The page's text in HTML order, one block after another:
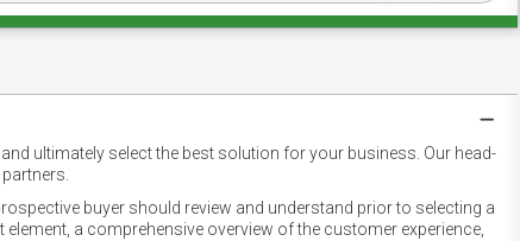
ultimately select the best solution for your business. Our head-
buyer should review and understand prior to selecting a
a comprehensive overview of the customer experience,